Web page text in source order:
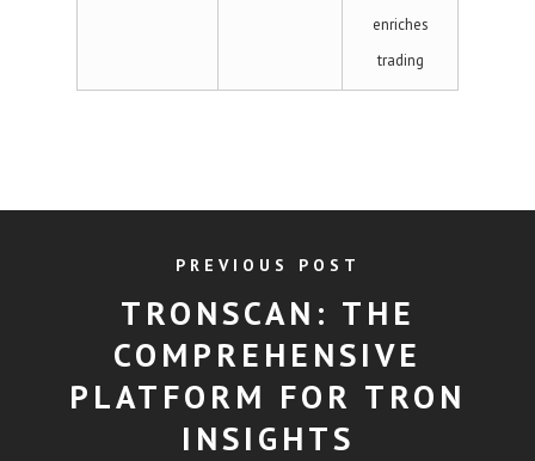
enriches
trading
PREVIOUS POST
TRONSCAN: THE
COMPREHENSIVE
PLATFORM FOR TRON
INSIGHTS